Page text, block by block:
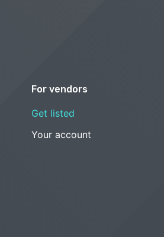
For vendors
Get listed
Your account